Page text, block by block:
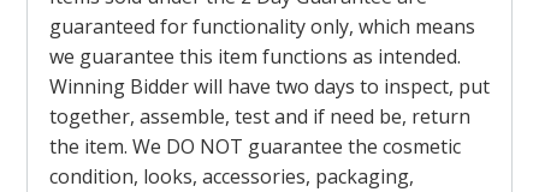
guaranteed for functionality only, which means
we guarantee this item functions as intended.
Winning Bidder will have two days to inspect, put
together, assemble, test and if need be, return
the item. We DO NOT guarantee the cosmetic
condition, looks, accessories, packaging,